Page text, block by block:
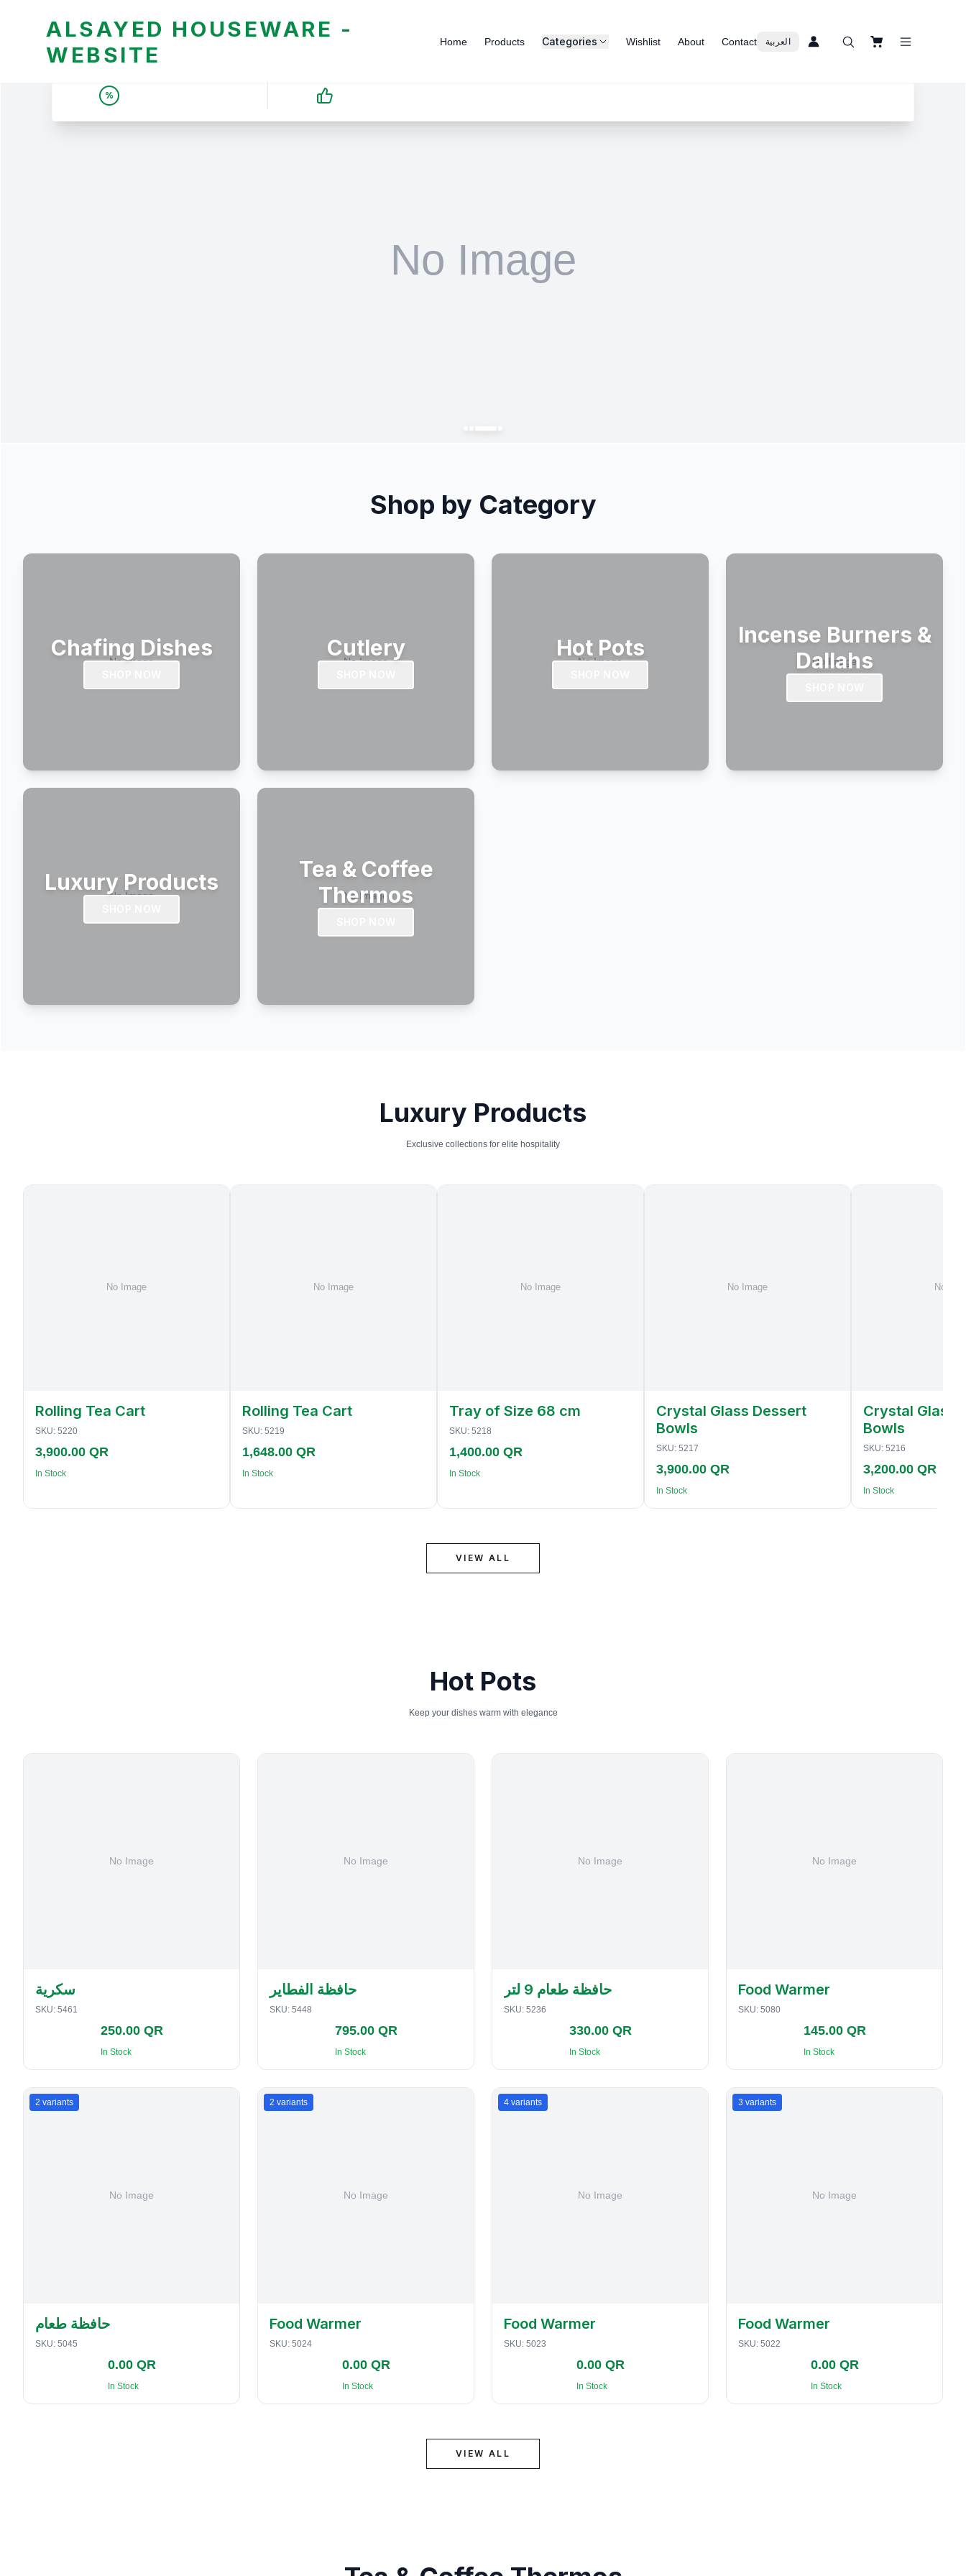
ALSAYED HOUSEWARE -
WEBSITE
Home Products Categories Wishlist About Contact العربية
%
Shop by Category
Chafing Dishes Cutlery Hot Pots
Incense Burners &
Dallahs
Luxury Products
Tea & Coffee
Thermos
Luxury Products
Exclusive collections for elite hospitality
Rolling Tea Cart
SKU: 5220
3,900.00 QR
In Stock
Rolling Tea Cart
SKU: 5219
1,648.00 QR
In Stock
Tray of Size 68 cm
SKU: 5218
1,400.00 QR
In Stock
Crystal Glass Dessert
Bowls
SKU: 5217
3,900.00 QR
In Stock
Crystal Glass
Bowls
SKU: 5216
3,200.00 QR
In Stock
VIEW ALL
Hot Pots
Keep your dishes warm with elegance
سكرية
SKU: 5461
250.00 QR
In Stock
حافظة الفطاير
SKU: 5448
795.00 QR
In Stock
حافظة طعام 9 لتر
SKU: 5236
330.00 QR
In Stock
Food Warmer
SKU: 5080
145.00 QR
In Stock
2 variants
حافظة طعام
SKU: 5045
0.00 QR
In Stock
2 variants
Food Warmer
SKU: 5024
0.00 QR
In Stock
4 variants
Food Warmer
SKU: 5023
0.00 QR
In Stock
3 variants
Food Warmer
SKU: 5022
0.00 QR
In Stock
VIEW ALL